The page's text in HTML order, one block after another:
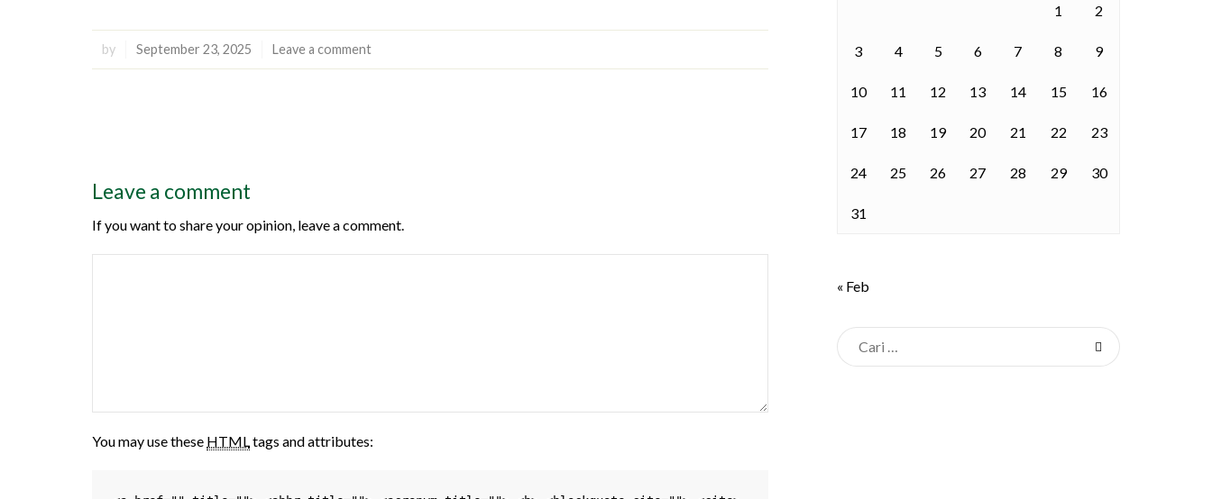
by September 23, 2025 Leave a comment
Leave a comment
If you want to share your opinion, leave a comment.
You may use these HTMLtags and attributes:
1 2
3 4 5 6 7 8 9
10 11 12 13 14 15 16
17 18 19 20 21 22 23
24 25 26 27 28 29 30
31
« Feb